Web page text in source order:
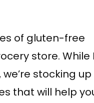
of gluten-free
store. While I
stocking
that will help